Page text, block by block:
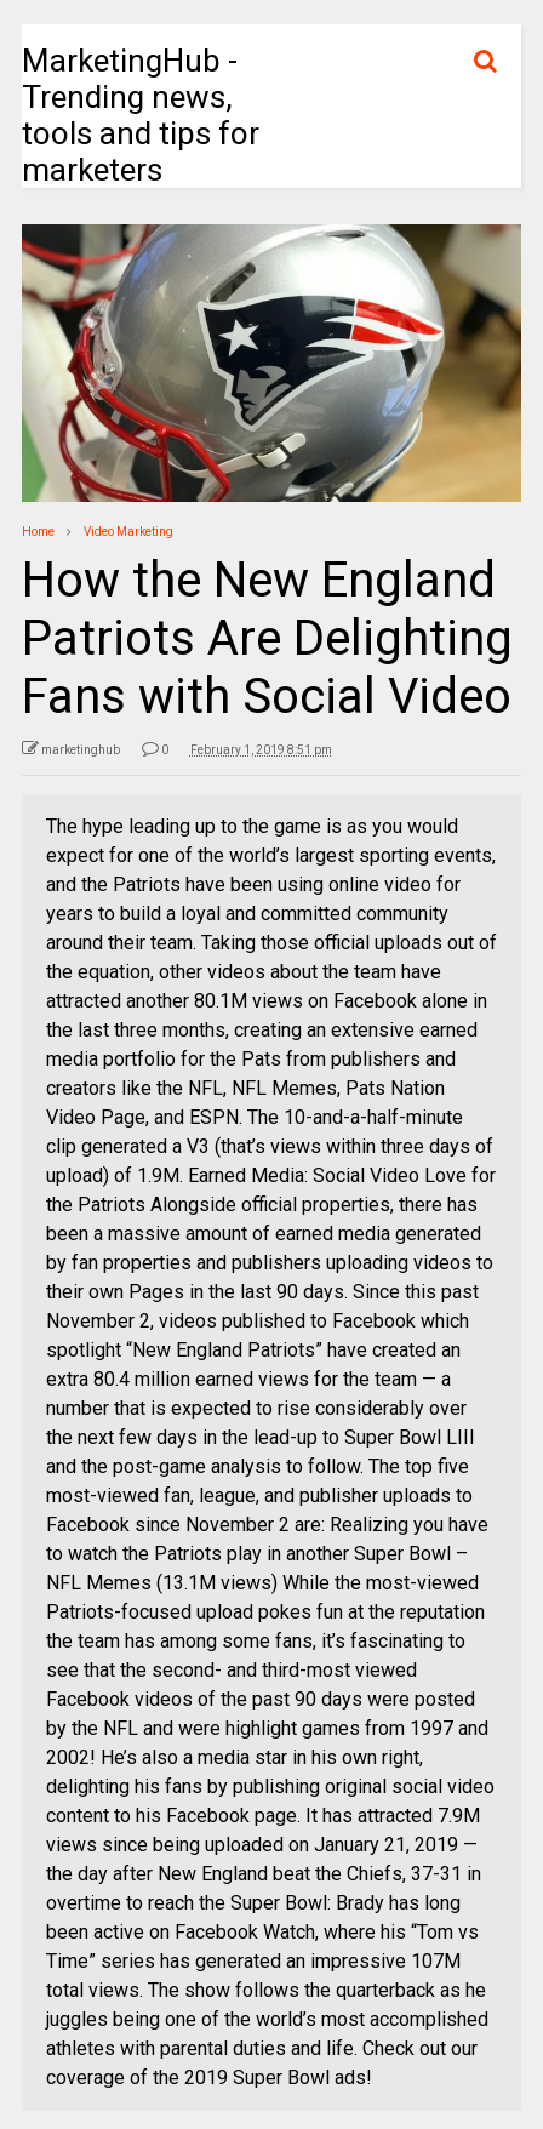
MarketingHub -
Trending news,
tools and tips for
marketers
Home Video Marketing
How the New England
Patriots Are Delighting
Fans with Social Video
marketinghub 0 February 1, 2019 8:51 pm
The hype leading up to the game is as you would
expect for one of the world’s largest sporting events,
and the Patriots have been using online video for
years to build a loyal and committed community
around their team. Taking those official uploads out of
the equation, other videos about the team have
attracted another 80.1M views on Facebook alone in
the last three months, creating an extensive earned
media portfolio for the Pats from publishers and
creators like the NFL, NFL Memes, Pats Nation
Video Page, and ESPN. The 10-and-a-half-minute
clip generated a V3 (that’s views within three days of
upload) of 1.9M. Earned Media: Social Video Love for
the Patriots Alongside official properties, there has
been a massive amount of earned media generated
by fan properties and publishers uploading videos to
their own Pages in the last 90 days. Since this past
November 2, videos published to Facebook which
spotlight “New England Patriots” have created an
extra 80.4 million earned views for the team — a
number that is expected to rise considerably over
the next few days in the lead-up to Super Bowl LIII
and the post-game analysis to follow. The top five
most-viewed fan, league, and publisher uploads to
Facebook since November 2 are: Realizing you have
to watch the Patriots play in another Super Bowl –
NFL Memes (13.1M views) While the most-viewed
Patriots-focused upload pokes fun at the reputation
the team has among some fans, it’s fascinating to
see that the second- and third-most viewed
Facebook videos of the past 90 days were posted
by the NFL and were highlight games from 1997 and
2002! He’s also a media star in his own right,
delighting his fans by publishing original social video
content to his Facebook page. It has attracted 7.9M
views since being uploaded on January 21, 2019 —
the day after New England beat the Chiefs, 37-31 in
overtime to reach the Super Bowl: Brady has long
been active on Facebook Watch, where his “Tom vs
Time” series has generated an impressive 107M
total views. The show follows the quarterback as he
juggles being one of the world’s most accomplished
athletes with parental duties and life. Check out our
coverage of the 2019 Super Bowl ads!